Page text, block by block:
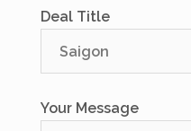
Deal Title
Your Message